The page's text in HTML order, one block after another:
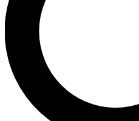
Contact me with news
By submitting your information you
and are aged 16 or over.